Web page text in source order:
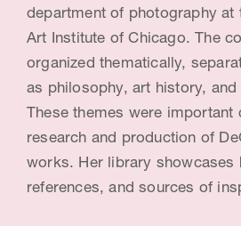
i
s
t
&
E
d
department of photography at
Art Institute of Chicago. The
organized thematically,
as philosophy, art history, and
These themes were important
research and production of
works. Her library showcases
references, and sources of